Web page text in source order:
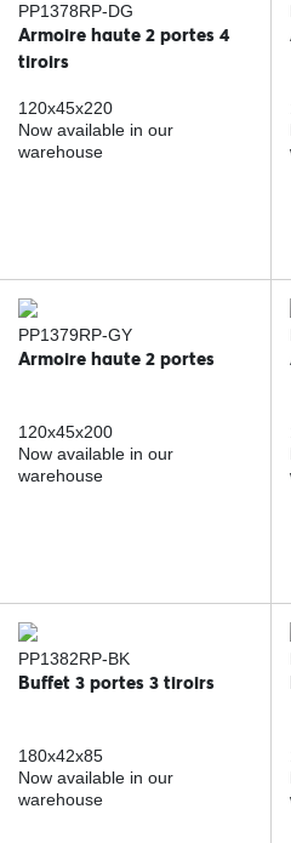
PP1378RP-DG
Armoire haute 2 portes 4
tiroirs
120x45x220
Now available in our
warehouse
PP1379RP-GY
Armoire haute 2 portes
120x45x200
Now available in our
warehouse
PP1382RP-BK
Buffet 3 portes 3 tiroirs
180x42x85
Now available in our
warehouse